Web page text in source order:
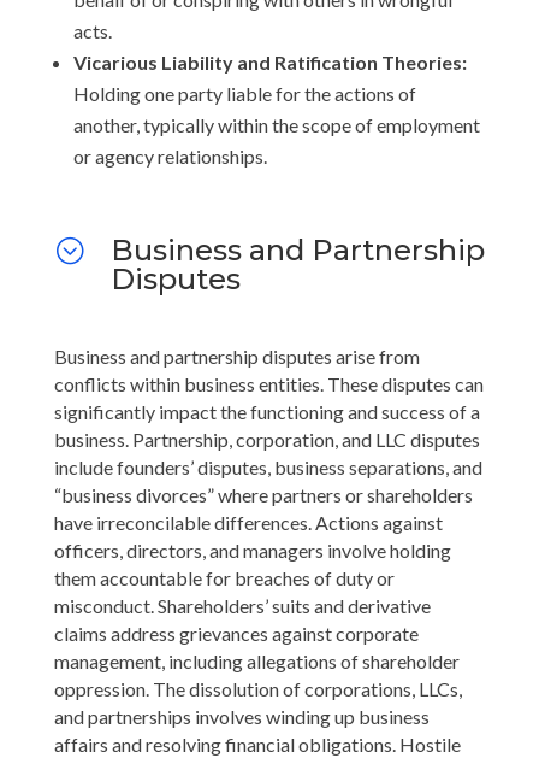
acts.
Vicarious Liability and Ratification Theories:
Holding one party liable for the actions of
another, typically within the scope of employment
or agency relationships.
;
Business and Partnership
Disputes
Business and partnership disputes arise from
conflicts within business entities. These disputes can
significantly impact the functioning and success of a
business. Partnership, corporation, and LLC disputes
include founders’ disputes, business separations, and
“business divorces” where partners or shareholders
have irreconcilable differences. Actions against
officers, directors, and managers involve holding
them accountable for breaches of duty or
misconduct. Shareholders’ suits and derivative
claims address grievances against corporate
management, including allegations of shareholder
oppression. The dissolution of corporations, LLCs,
and partnerships involves winding up business
affairs and resolving financial obligations. Hostile